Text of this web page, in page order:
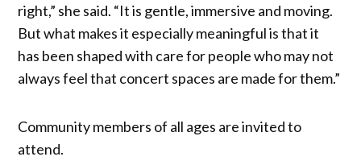
right,” she said. “It is gentle, immersive and moving.
But what makes it especially meaningful is that it
has been shaped with care for people who may not
always feel that concert spaces are made for them.”
Community members of all ages are invited to
attend.